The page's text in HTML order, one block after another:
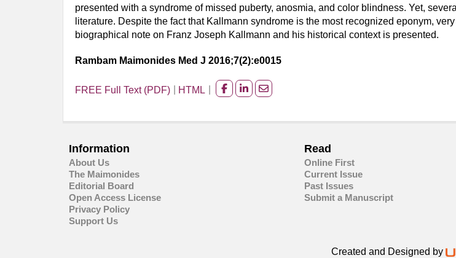
presented with a syndrome of missed puberty, anosmia, and color blindness. Yet,
literature. Despite the fact that Kallmann syndrome is the most recognized eponym,
biographical note on Franz Joseph Kallmann and his historical context is presented.
Rambam Maimonides Med J 2016;7(2):e0015
FREE Full Text (PDF) HTML
Share
facebook
Share
Linkedin
Share
Email
Information
About Us
The Maimonides
Editorial Board
Open Access License
Privacy Policy
Support Us
Read
Online First
Current Issue
Past Issues
Submit a Manuscript
Created and Designed by